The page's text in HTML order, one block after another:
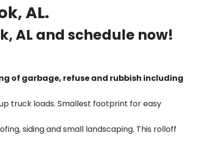
AL.
, AL and schedule now!
of garbage, refuse and rubbish including
truck loads. Smallest footprint for easy
siding and small landscaping. This rolloff